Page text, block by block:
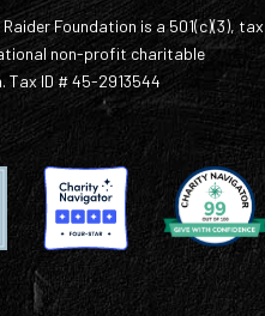
Raider Foundation is a 501(c)(3), tax
non-profit charitable
Tax ID # 45-2913544